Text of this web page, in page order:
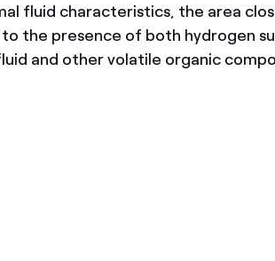
fluid characteristics, the area
the presence of both hydrogen
and other volatile organic